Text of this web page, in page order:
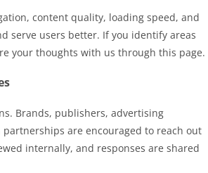
content quality, loading speed, and
serve users better. If you identify areas
your thoughts with us through this page.
Brands, publishers, advertising
are encouraged to reach out
internally, and responses are shared